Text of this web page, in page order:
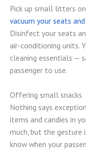
Pick up small litters
vacuum your seats
Disinfect your seats
air-conditioning units.
cleaning essentials —
passenger to use.
Offering small snacks
Nothing says
items and candies in
much, but the gesture
know when your